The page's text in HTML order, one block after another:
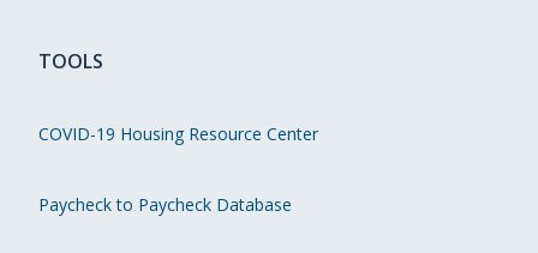
TOOLS
COVID-19 Housing Resource Center
Paycheck to Paycheck Database